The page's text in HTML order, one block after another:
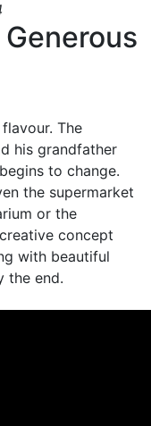
The
his grandfather
to change.
the supermarket
or the
concept
with beautiful
the end.